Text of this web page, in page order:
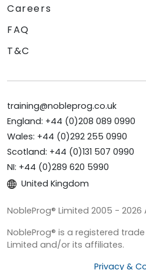
Careers
FAQ
T&C
training@nobleprog.co.uk
England: +44 (0)208 089 0990
Wales: +44 (0)292 255 0990
Scotland: +44 (0)131 507 0990
NI: +44 (0)289 620 5990
United Kingdom
NobleProg® Limited 2005 - 2026
NobleProg® is a registered
Limited and/or its affiliates.
Privacy &